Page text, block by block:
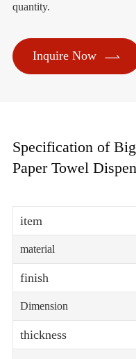
quantity.
Inquire Now 
Specification of
Paper Towel
item
material
finish
Dimension
thickness